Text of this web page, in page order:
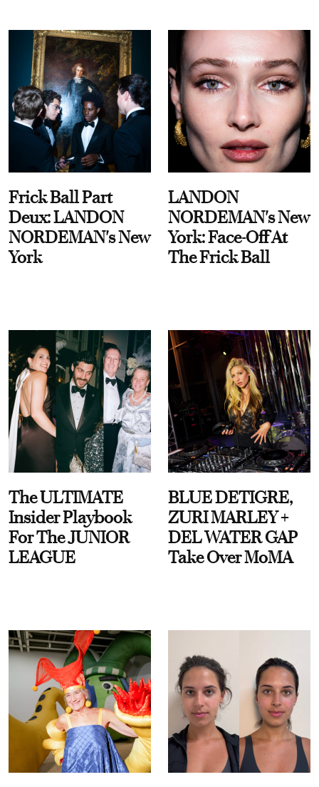
Frick Ball Part
Deux: LANDON
NORDEMAN's New
York
LANDON
NORDEMAN's New
York: Face-Off At
The Frick Ball
The ULTIMATE
Insider Playbook
For The JUNIOR
LEAGUE
BLUE DETIGRE,
ZURI MARLEY +
DEL WATER GAP
Take Over MoMA